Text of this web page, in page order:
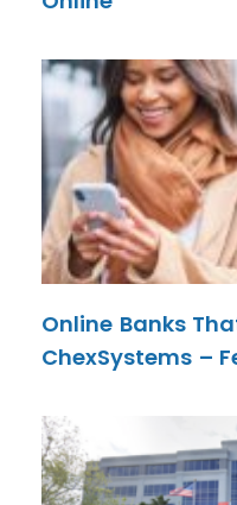
Online Banks
ChexSystems –